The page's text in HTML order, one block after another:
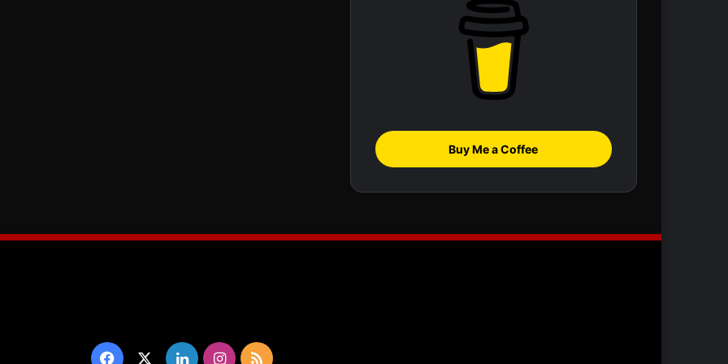
Buy Me a Coffee
Facebook LinkedInInstagram
RSS